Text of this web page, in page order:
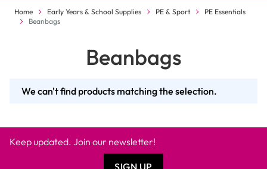
Home Early Years & School Supplies PE & Sport
PE Essentials
Beanbags
Beanbags
We can't find products matching the selection.
Keep updated. Join our newsletter!